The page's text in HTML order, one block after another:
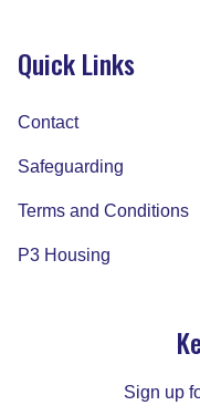
Quick Links
Contact
Safeguarding
Terms and Conditions
P3 Housing
Sign up